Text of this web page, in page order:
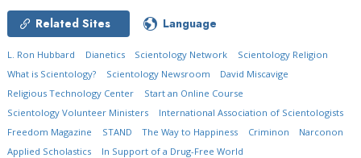
Related Sites Language
L. Ron Hubbard Dianetics Scientology Network
Scientology Religion
What is Scientology?
Scientology Newsroom
David Miscavige
Religious Technology Center
Start an Online Course
Scientology Volunteer Ministers
International Association of Scientologists
Freedom Magazine
STAND The Way to Happiness Criminon
Narconon
Applied Scholastics
In Support of a Drug-Free World